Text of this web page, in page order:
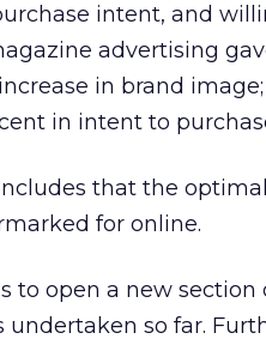
intent, and
advertising
in brand
in intent to
that the
for online.
to open a new
undertaken so far.